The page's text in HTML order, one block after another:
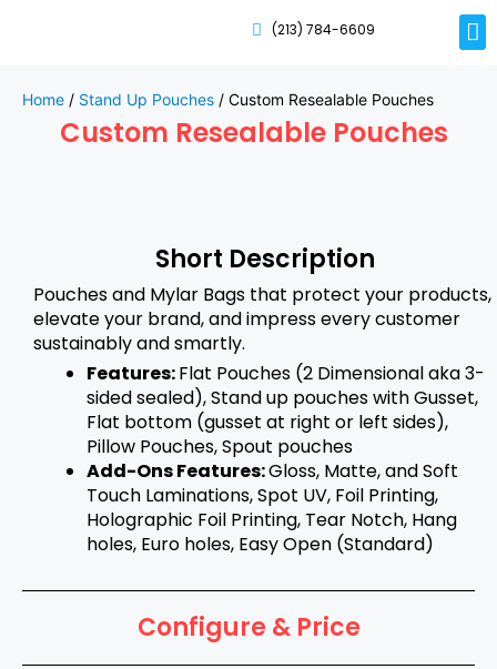
(213) 784-6609
Home / Stand Up Pouches / Custom Resealable Pouches
Custom Resealable Pouches
Short Description
Pouches and Mylar Bags that protect your products,
elevate your brand, and impress every customer
sustainably and smartly.
Features:Flat Pouches (2 Dimensional aka 3-
sided sealed), Stand up pouches with Gusset,
Flat bottom (gusset at right or left sides),
Pillow Pouches, Spout pouches
Add-Ons Features:Gloss, Matte, and Soft
Touch Laminations, Spot UV, Foil Printing,
Holographic Foil Printing, Tear Notch, Hang
holes, Euro holes, Easy Open (Standard)
Configure & Price